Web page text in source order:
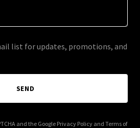
list for updates, promotions, and
SEND
and the Google Privacy Policyand Terms of